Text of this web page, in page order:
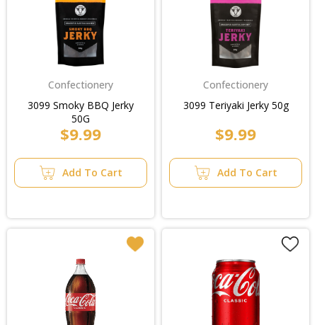
Confectionery
3099 Smoky BBQ Jerky
50G
$9.99
Add To Cart
Confectionery
3099 Teriyaki Jerky 50g
$9.99
Add To Cart